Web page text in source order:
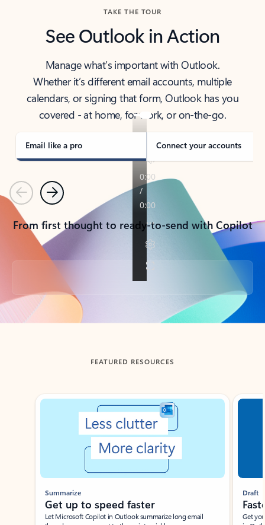
TAKE THE TOUR
See Outlook in Action
Manage what’s important with Outlook.
Whether it’s different email accounts, multiple
calendars, or signing that form, Outlook has you
covered - at home, for work, or on-the-go.
Email like a pro Connect your accounts
PreviousNext
From first thought to ready-to-send with Copilot
Back to tabs
FEATURED RESOURCES
Showing slide 1 of 3
Summarize
Get up to speed faster ​
Let Microsoft Copilot in Outlook summarize long email
Draft
Get